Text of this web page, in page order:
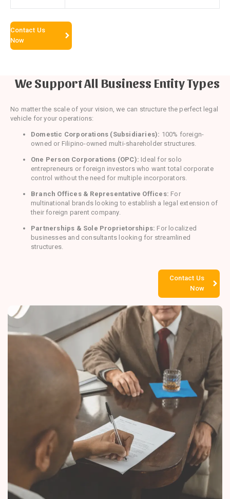
Contact Us
Now
We Support All Business Entity Types
No matter the scale of your vision, we can structure the perfect legal
vehicle for your operations:
Domestic Corporations (Subsidiaries): 100% foreign-
owned or Filipino-owned multi-shareholder structures.
One Person Corporations (OPC): Ideal for solo
entrepreneurs or foreign investors who want total corporate
control without the need for multiple incorporators.
Branch Offices & Representative Offices: For
multinational brands looking to establish a legal extension of
their foreign parent company.
Partnerships & Sole Proprietorships: For localized
businesses and consultants looking for streamlined
structures.
Contact Us
Now